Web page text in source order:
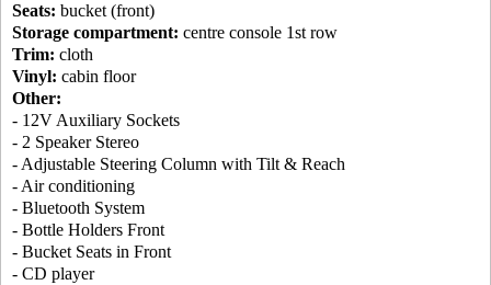
Seats: bucket (front)
Storage compartment: centre console 1st row
Trim: cloth
Vinyl: cabin floor
Other:
- 12V Auxiliary Sockets
- 2 Speaker Stereo
- Adjustable Steering Column with Tilt & Reach
- Air conditioning
- Bluetooth System
- Bottle Holders Front
- Bucket Seats in Front
- CD player